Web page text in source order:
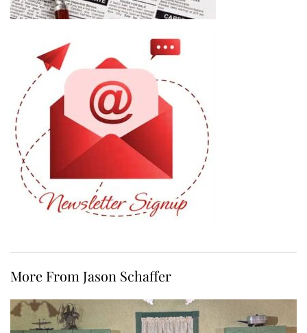
More From Jason Schaffer